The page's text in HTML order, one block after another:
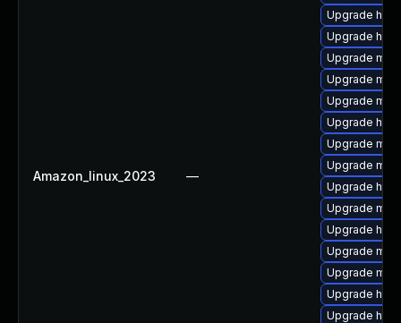
Amazon_linux_2023 —
Upgrade
Upgrade
Upgrade
Upgrade
Upgrade
Upgrade
Upgrade
Upgrade
Upgrade
Upgrade
Upgrade
Upgrade
Upgrade
Upgrade
Upgrade